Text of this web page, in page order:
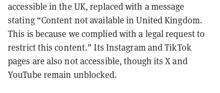
accessible in the UK, replaced with a message
stating “Content not available in United Kingdom.
This is because we complied with a legal request to
restrict this content.” Its Instagram and TikTok
pages are also not accessible, though its X and
YouTube remain unblocked.